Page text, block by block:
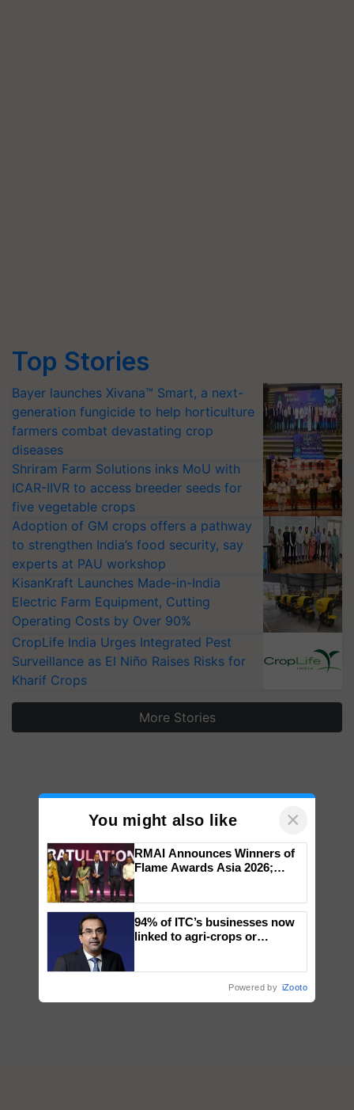
Top Stories
Bayer launches Xivana™ Smart, a next-
generation fungicide to help horticulture
farmers combat devastating crop
diseases
Shriram Farm Solutions inks MoU with
ICAR-IIVR to access breeder seeds for
five vegetable crops
Adoption of GM crops offers a pathway
to strengthen India’s food security, say
experts at PAU workshop
KisanKraft Launches Made-in-India
Electric Farm Equipment, Cutting
Operating Costs by Over 90%
CropLife India Urges Integrated Pest
Surveillance as El Niño Raises Risks for
Kharif Crops
More Stories
You might also like ×
RMAI Announces Winners of
Flame Awards Asia 2026;
wins Client of the Year
honours
94% of ITC’s businesses now
linked to agri-crops or
Powered by iZooto